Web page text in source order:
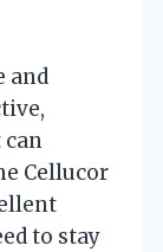
and
Cellucor
to stay